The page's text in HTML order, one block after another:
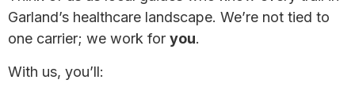
Garland’s healthcare landscape. We’re not tied to
one carrier; we work for you.
With us, you’ll: